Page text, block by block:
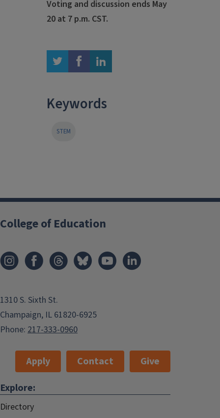
Voting and discussion ends May
20 at 7 p.m. CST.
twitter facebook linkedin
Keywords
STEM
College of Education
1310 S. Sixth St.
Champaign, IL 61820-6925
Phone: 217-333-0960
Apply Contact
Give
Explore:
Directory